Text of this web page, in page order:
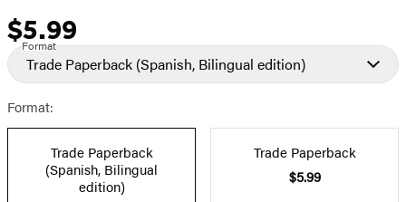
Price
$5.99
Format
Trade Paperback (Spanish, Bilingual edition)
Format:
Trade Paperback
(Spanish, Bilingual
edition)
Trade Paperback
$5.99